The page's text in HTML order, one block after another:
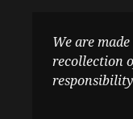
We are
recollection